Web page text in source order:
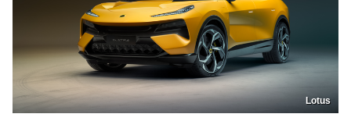
Lotus